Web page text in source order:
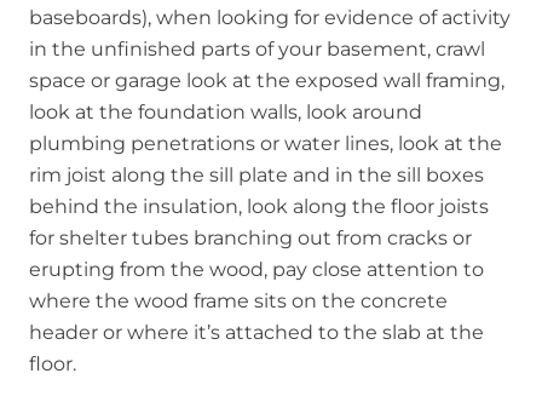
baseboards), when looking for evidence of activity
in the unfinished parts of your basement, crawl
space or garage look at the exposed wall framing,
look at the foundation walls, look around
plumbing penetrations or water lines, look at the
rim joist along the sill plate and in the sill boxes
behind the insulation, look along the floor joists
for shelter tubes branching out from cracks or
erupting from the wood, pay close attention to
where the wood frame sits on the concrete
header or where it’s attached to the slab at the
floor.